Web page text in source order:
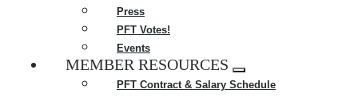
Press
PFT Votes!
Events
MEMBER RESOURCES
Expand
menu
PFT Contract & Salary Schedule